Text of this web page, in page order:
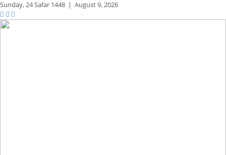
Sunday,24 Safar 1448 | August 9, 2026